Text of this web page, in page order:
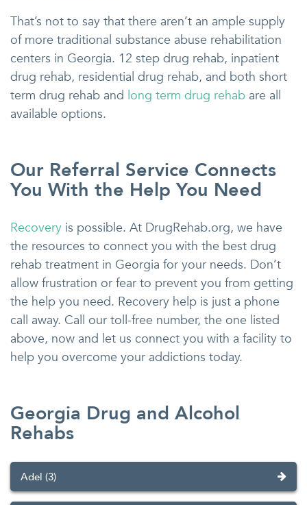
That’s not to say that there aren’t an ample supply
of more traditional substance abuse rehabilitation
centers in Georgia. 12 step drug rehab, inpatient
drug rehab, residential drug rehab, and both short
term drug rehab and long term drug rehab are all
available options.
Our Referral Service Connects
You With the Help You Need
Recovery is possible. At DrugRehab.org, we have
the resources to connect you with the best drug
rehab treatment in Georgia for your needs. Don’t
allow frustration or fear to prevent you from getting
the help you need. Recovery help is just a phone
call away. Call our toll-free number, the one listed
above, now and let us connect you with a facility to
help you overcome your addictions today.
Georgia Drug and Alcohol
Rehabs
Adel (3)